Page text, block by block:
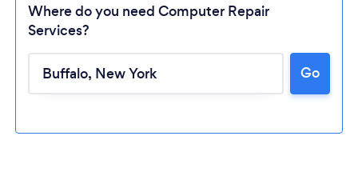
Loading...
Please wait ...
Where do you need Computer Repair
Services?
Go